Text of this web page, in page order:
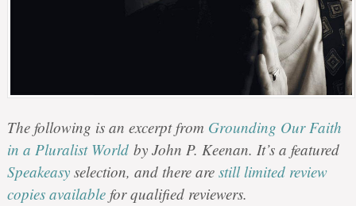
The following is an excerpt from Grounding Our Faith
in a Pluralist Worldby John P. Keenan. It’s a featured
Speakeasyselection, and there are still limited review
copies availablefor qualified reviewers.